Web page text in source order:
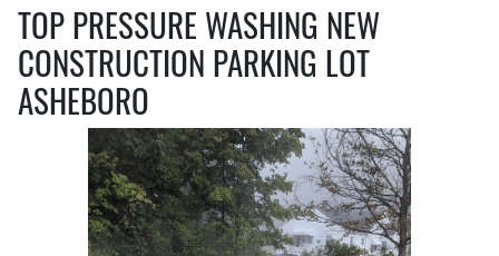
TOP PRESSURE WASHING NEW
CONSTRUCTION PARKING LOT
ASHEBORO